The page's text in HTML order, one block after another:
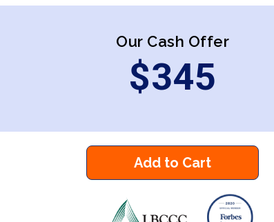
Our Cash Offer
$345
Add to Cart